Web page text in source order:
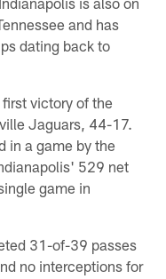
and has
dating back to
victory of the
Jaguars, 44-17.
in a game by the
529 net
game in
31-of-39 passes
no interceptions for